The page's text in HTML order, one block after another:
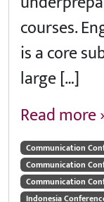
courses.
is a core
large […]
Read more
Communication
Communication
Communication
Indonesia